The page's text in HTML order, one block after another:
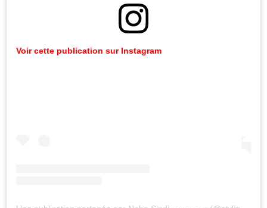
Voir cette publication sur Instagram